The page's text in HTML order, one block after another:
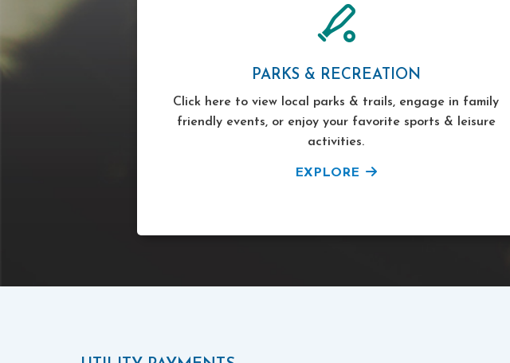
PARKS & RECREATION
Click here to view local parks & trails, engage in family
friendly events, or enjoy your favorite sports & leisure
activities.
EXPLORE